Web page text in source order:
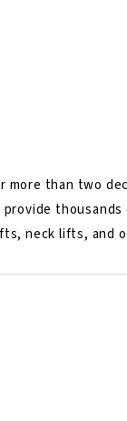
more than two
neck lifts, and